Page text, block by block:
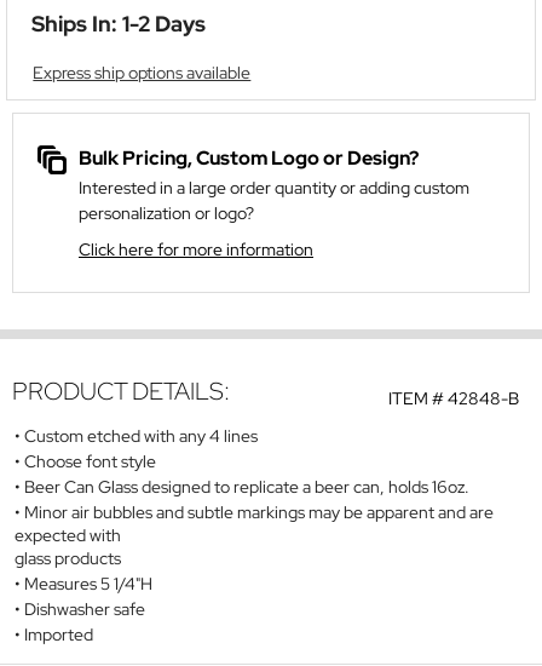
Ships In: 1-2 Days
Express ship options available
Bulk Pricing, Custom Logo or Design?
Interested in a large order quantity or adding custom
personalization or logo?
Click here for more information
ITEM #42848-B
PRODUCT DETAILS:
Custom etched with any 4 lines
Choose font style
Beer Can Glass designed to replicate a beer can, holds 16oz.
Minor air bubbles and subtle markings may be apparent and are
expected with
glass products
Measures 5 1/4"H
Dishwasher safe
Imported